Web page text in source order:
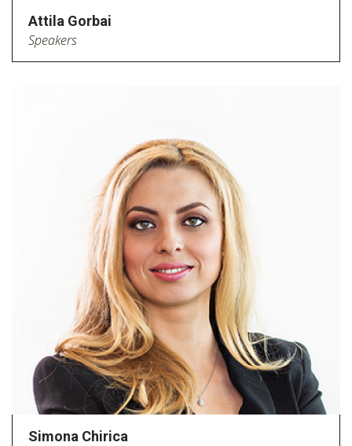
Attila Gorbai
Speakers
Simona Chirica